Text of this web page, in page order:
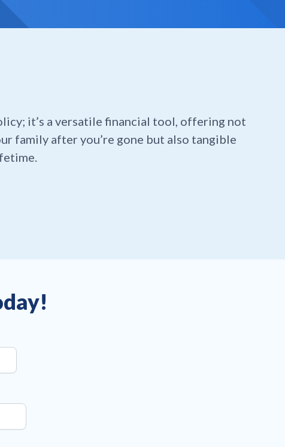
it’s a versatile financial tool, offering not
family after you’re gone but also tangible